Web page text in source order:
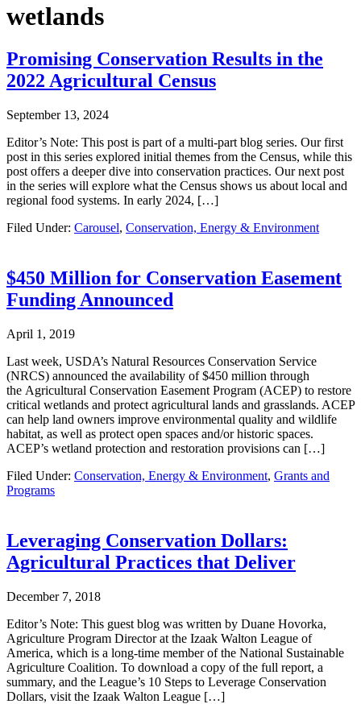
wetlands
Promising Conservation Results in the
2022 Agricultural Census
September 13, 2024
Editor’s Note: This post is part of a multi-part blog series. Our first
post in this series explored initial themes from the Census, while this
post offers a deeper dive into conservation practices. Our next post
in the series will explore what the Census shows us about local and
regional food systems. In early 2024, […]
Filed Under: Carousel, Conservation, Energy & Environment
$450 Million for Conservation Easement
Funding Announced
April 1, 2019
Last week, USDA’s Natural Resources Conservation Service
(NRCS) announced the availability of $450 million through
the Agricultural Conservation Easement Program (ACEP) to restore
critical wetlands and protect agricultural lands and grasslands. ACEP
can help land owners improve environmental quality and wildlife
habitat, as well as protect open spaces and/or historic spaces.
ACEP’s wetland protection and restoration provisions can […]
Filed Under: Conservation, Energy & Environment, Grants and
Programs
Leveraging Conservation Dollars:
Agricultural Practices that Deliver
December 7, 2018
Editor’s Note: This guest blog was written by Duane Hovorka,
Agriculture Program Director at the Izaak Walton League of
America, which is a long-time member of the National Sustainable
Agriculture Coalition. To download a copy of the full report, a
summary, and the League’s 10 Steps to Leverage Conservation
Dollars, visit the Izaak Walton League […]